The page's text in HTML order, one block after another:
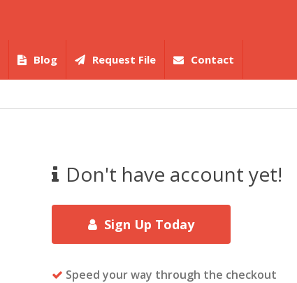
Blog Request File Contact
Don't have account yet!
Sign Up Today
Speed your way through the checkout